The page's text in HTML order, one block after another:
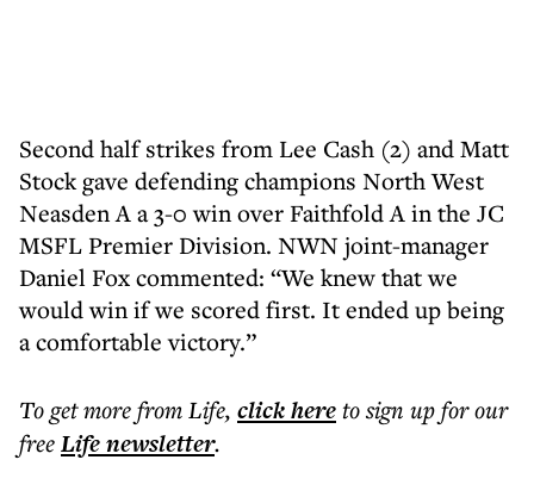
Second half strikes from Lee Cash (2) and Matt
Stock gave defending champions North West
Neasden A a 3-0 win over Faithfold A in the JC
MSFL Premier Division. NWN joint-manager
Daniel Fox commented: “We knew that we
would win if we scored first. It ended up being
a comfortable victory.”
To get morefrom Life, click hereto sign up for our
freeLifenewsletter.